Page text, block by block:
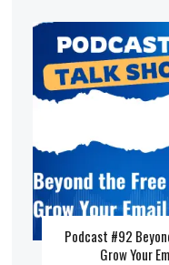
Podcast #92
Grow Your